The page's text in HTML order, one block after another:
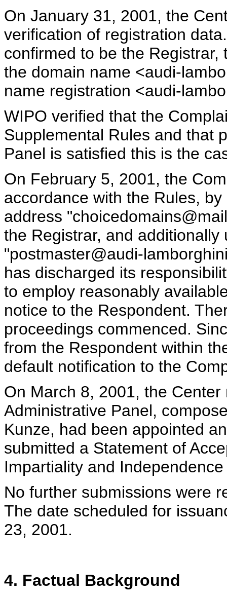
On January 31, 2001, the
verification of registration
confirmed to be the
the domain name <audi-
name registration <audi-
WIPO verified that the
Supplemental Rules and that
Panel is satisfied this is the
On February 5, 2001, the
accordance with the Rules,
address
the Registrar, and additionally
"postmaster@audi-
has discharged its
to employ reasonably
notice to the Respondent.
proceedings commenced.
from the Respondent within
default notification to the
On March 8, 2001, the
Administrative Panel,
Kunze, had been appointed
submitted a Statement of
Impartiality and
No further submissions were
The date scheduled for
23, 2001.
4. Factual Background